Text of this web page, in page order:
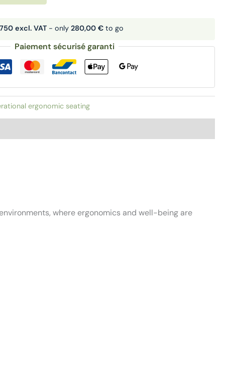
Paiement sécurisé garanti
ergonomic seating
excl. VAT - only280,00 € to go
where ergonomics and well-being are